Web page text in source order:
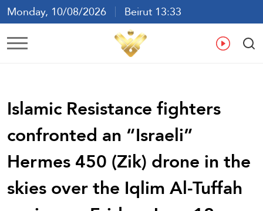
Monday, 10/08/2026
Beirut 13:33
Ar En
Islamic Resistance fighters
confronted an “Israeli”
Hermes 450 (Zik) drone in the
skies over the Iqlim Al-Tuffah